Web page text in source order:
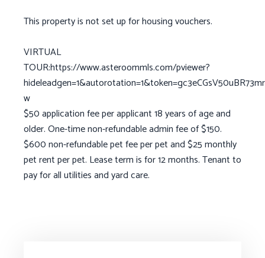
This property is not set up for housing vouchers.
VIRTUAL
TOUR:https://www.asteroommls.com/pviewer?
w
$50 application fee per applicant 18 years of age and
older. One-time non-refundable admin fee of $150.
$600 non-refundable pet fee per pet and $25 monthly
pet rent per pet. Lease term is for 12 months. Tenant to
pay for all utilities and yard care.